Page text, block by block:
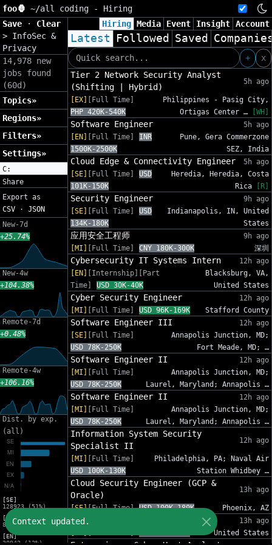
foo🦍 ~/all coding - Hiring
Save
· Clear
> InfoSec &
Privacy
14,978 new
jobs found
(60d)
Topics»
Regions»
Filters»
Settings»
C:
Share
Export as
CSV · JSON
New-7d
+25.74%
New-4w
+104.38%
Remote-7d
+0.48%
Remote-4w
+106.16%
Dist. by exp.
(all)
[SE]
128923 (51%)
[MI]
83216 (33%)
[EN]
30942 (12%)
Hiring Media Event Insight Account
Latest Followed Saved
+
x
Tier 2 Network Security Analyst
(Shifting | Hybrid)
5h ago
[EX]
[Full Time]
PHP 420K-540K
Philippines - Pasig City,
Ortigas Center …
[WH]
Software Engineer
5h ago
[EN]
[Full Time]
INR
1500K-2500K
Pune, Gera Commerzone
SEZ, India
Cloud Edge & Connectivity Engineer
5h ago
[SE]
[Full Time]
USD
101K-150K
Heredia, Heredia, Costa
Rica
[R]
Security Engineer
9h ago
[SE]
[Full Time]
USD
134K-180K
Indianapolis, IN, United
States
应用安全工程师
9h ago
[MI]
[Full Time] CNY 180K-300K 深圳
Cybersecurity IT Systems Intern
12h ago
[EN]
[Internship][Part
Time]
USD 30K-40K
Blacksburg, VA,
United States
Cyber Security Engineer
12h ago
[MI]
[Full Time] USD 96K-169K Stafford County
Software Engineer III
12h ago
[SE]
[Full Time]
USD 78K-250K
Annapolis Junction, MD;
Fort Meade, MD; …
Software Engineer II
12h ago
[MI]
[Full Time]
USD 78K-250K
Annapolis Junction, MD;
Laurel, Maryland; Annapolis …
Software Engineer II
12h ago
[MI]
[Full Time]
USD 78K-250K
Annapolis Junction, MD;
Laurel, Maryland; Annapolis …
Information System Security
Specialist II
12h ago
[MI]
[Full Time]
USD 100K-130K
Philadelphia, PA; Naval Air
Station Whidbey …
Cloud Security Engineer (GCP &
Oracle)
13h ago
[SE][Full Time] USD 100K-180K Phoenix, AZ
Sr. Cybersecurity GRC Analyst
13h ago
United States
Context updated.